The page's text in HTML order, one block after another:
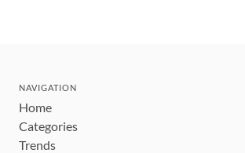
NAVIGATION
Home
Categories
Trends